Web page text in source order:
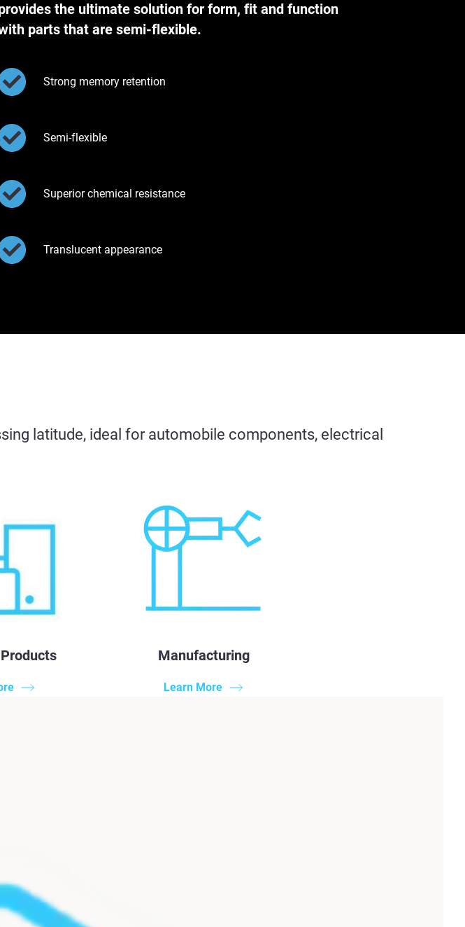
the ultimate solution for form, fit and function
parts that are semi-flexible.
Strong memory retention
Semi-flexible
Superior chemical resistance
Translucent appearance
latitude, ideal for automobile components, electrical
Manufacturing
Learn More